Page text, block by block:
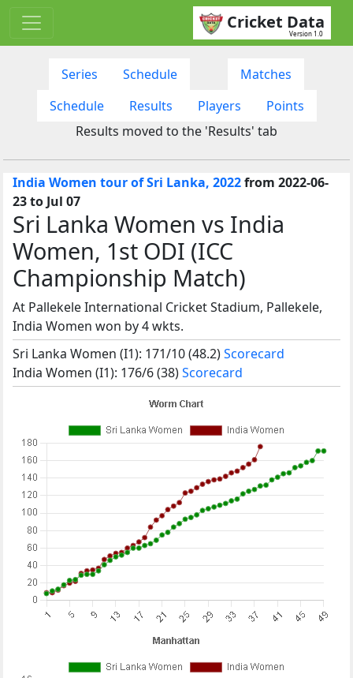
Cricket Data
Version 1.0
Series Schedule
Matches
Schedule
Results Players
Points
Results moved to the 'Results' tab
India Women tour of Sri Lanka, 2022from 2022-06-
23 to Jul 07
Sri Lanka Women vs India
Women, 1st ODI (ICC
Championship Match)
At Pallekele International Cricket Stadium, Pallekele,
India Women won by 4 wkts.
Sri Lanka Women (I1): 171/10 (48.2)Scorecard
India Women (I1): 176/6 (38)Scorecard